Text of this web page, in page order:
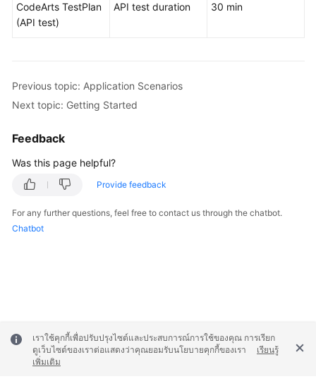
CodeArts TestPlan
(API test)
API test duration 30 min
Previous topic: Application Scenarios
Next topic: Getting Started
Feedback
Was this page helpful?
Provide feedback
For any further questions, feel free to contact us through the chatbot.
Chatbot
เราใช้คุกกี้เพื่อปรับปรุงไซต์และประสบการณ์การใช้ของคุณ การเรียก
ดูเว็บไซต์ของเราต่อแสดงว่าคุณยอมรับนโยบายคุกกี้ของเรา
เรียนรู้
เพิ่มเติม